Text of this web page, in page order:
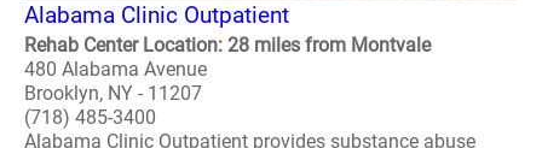
Alabama Clinic Outpatient
Rehab Center Location: 28 miles from Montvale
480 Alabama Avenue
Brooklyn, NY - 11207
(718) 485-3400
Alabama Clinic Outpatient provides substance abuse